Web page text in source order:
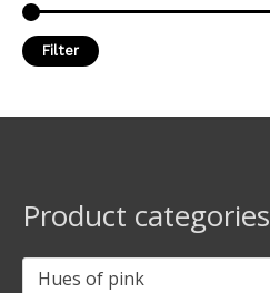
Filter
Product categories
Hues of pink